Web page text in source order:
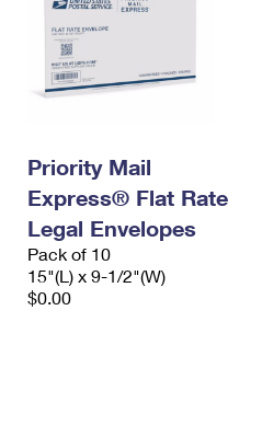
Priority Mail
Express® Flat Rate
Legal Envelopes
Pack of 10
15"(L) x 9-1/2"(W)
$0.00